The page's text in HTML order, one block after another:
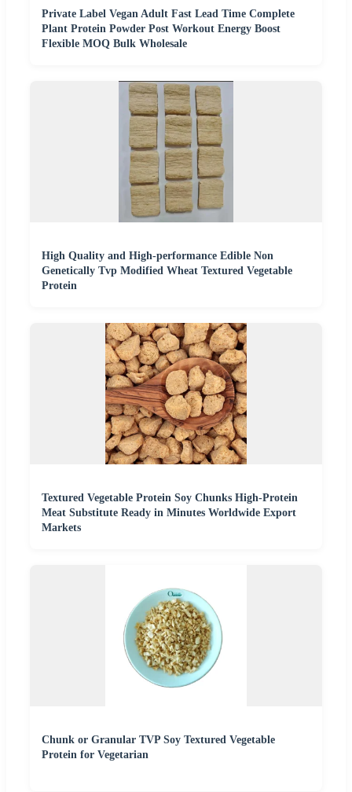
Private Label Vegan Adult Fast Lead Time Complete
Plant Protein Powder Post Workout Energy Boost
Flexible MOQ Bulk Wholesale
High Quality and High-performance Edible Non
Genetically Tvp Modified Wheat Textured Vegetable
Protein
Textured Vegetable Protein Soy Chunks High-Protein
Meat Substitute Ready in Minutes Worldwide Export
Markets
Chunk or Granular TVP Soy Textured Vegetable
Protein for Vegetarian